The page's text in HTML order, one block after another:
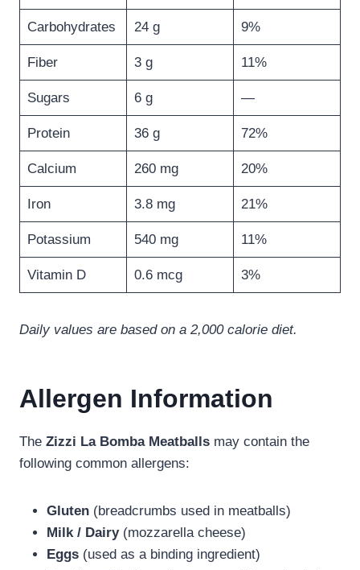
Carbohydrates 24 g 9%
Fiber 3 g 11%
Sugars 6 g —
Protein 36 g 72%
Calcium 260 mg 20%
Iron 3.8 mg 21%
Potassium 540 mg 11%
Vitamin D 0.6 mcg 3%
Daily values are based on a 2,000 calorie diet.
Allergen Information
The Zizzi La Bomba Meatballs may contain the
following common allergens:
Gluten (breadcrumbs used in meatballs)
Milk / Dairy(mozzarella cheese)
Eggs (used as a binding ingredient)